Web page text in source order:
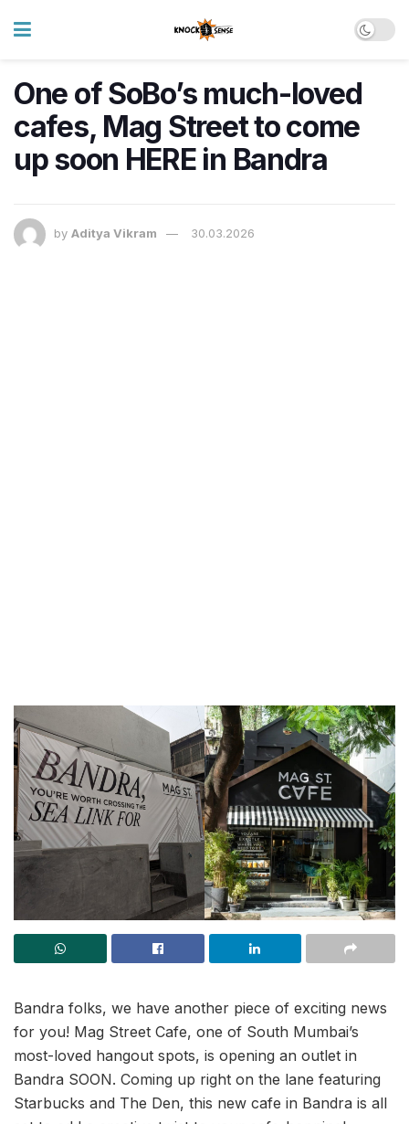
One of SoBo’s much-loved
cafes, Mag Street to come
up soon HERE in Bandra
by Aditya Vikram 30.03.2026
Bandra folks, we have another piece of exciting news
for you! Mag Street Cafe, one of South Mumbai’s
most-loved hangout spots, is opening an outlet in
Bandra SOON. Coming up right on the lane featuring
Starbucks and The Den, this new cafe in Bandra is all